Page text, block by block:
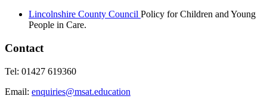
Lincolnshire County Council Policy for Children and Young
People in Care.
Contact
Tel: 01427 619360
Email: enquiries@msat.education